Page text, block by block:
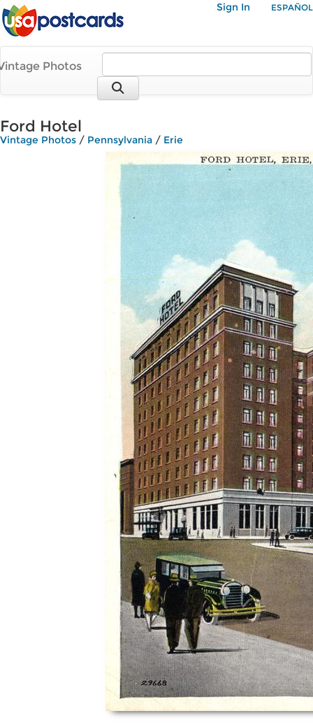
Sign In ESPAÑOL
Photos
Ford Hotel
Vintage Photos / Pennsylvania / Erie